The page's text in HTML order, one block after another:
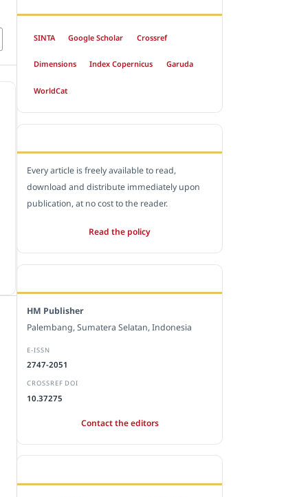
SINTA Google Scholar Crossref
Dimensions Index Copernicus Garuda
WorldCat
Every article is freely available to read,
download and distribute immediately upon
publication, at no cost to the reader.
Read the policy
HM Publisher
Palembang, Sumatera Selatan, Indonesia
E-ISSN
2747-2051
CROSSREF DOI
10.37275
Contact the editors